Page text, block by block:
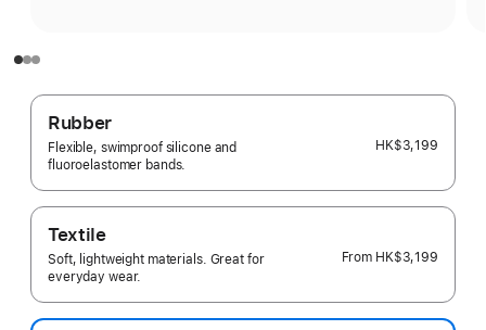
Rubber
Flexible, swimproof silicone and
fluoroelastomer bands.
HK$3,199
Textile
Soft, lightweight materials. Great for
everyday wear.
From HK$3,199